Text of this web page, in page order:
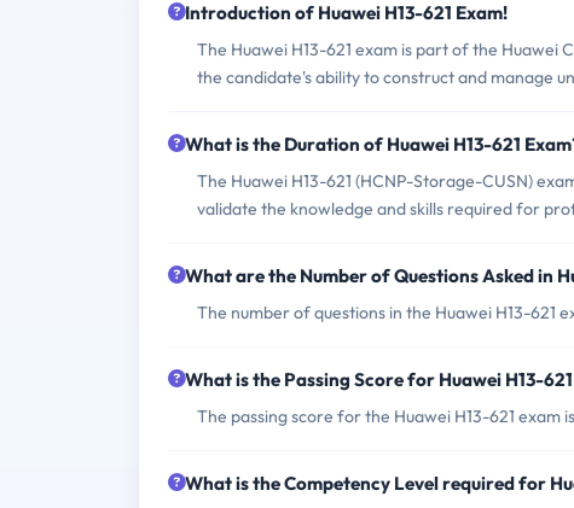
Introduction of Huawei H13-621 Exam!
The Huawei H13-621 exam is part of the
the candidate's ability to construct and manage
What is the Duration of Huawei H13-621
The Huawei H13-621 (HCNP-Storage-CUSN)
validate the knowledge and skills required for
What are the Number of Questions Asked in
The number of questions in the Huawei H13-621
What is the Passing Score for Huawei H13-
The passing score for the Huawei H13-621
What is the Competency Level required for